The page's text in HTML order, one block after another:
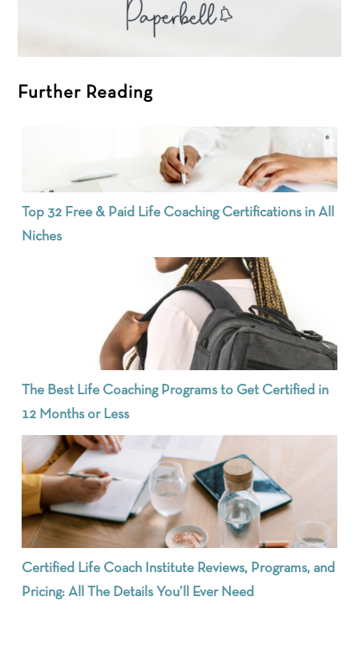
Further Reading
Top 32 Free & Paid Life Coaching Certifications in All
Niches
The Best Life Coaching Programs to Get Certified in
12 Months or Less
Certified Life Coach Institute Reviews, Programs, and
Pricing: All The Details You’ll Ever Need